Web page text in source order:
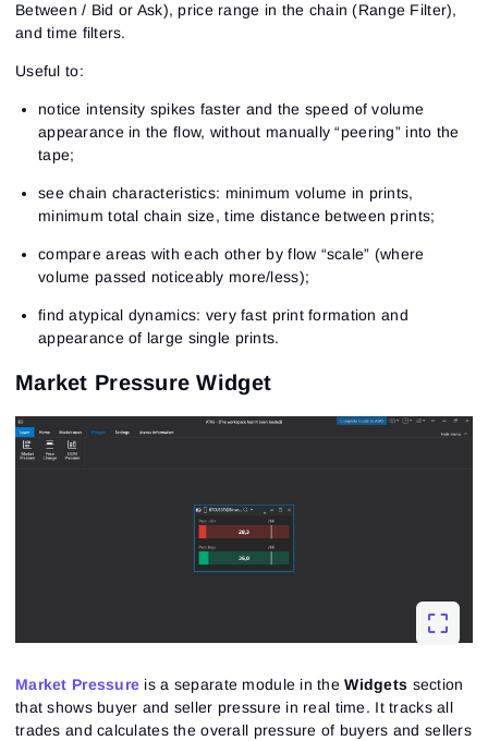
Between / Bid or Ask), price range in the chain (Range Filter),
and time filters.
Useful to:
notice intensity spikes faster and the speed of volume
appearance in the flow, without manually “peering” into the
tape;
see chain characteristics: minimum volume in prints,
minimum total chain size, time distance between prints;
compare areas with each other by flow “scale” (where
volume passed noticeably more/less);
find atypical dynamics: very fast print formation and
appearance of large single prints.
Market Pressure Widget
Market Pressure is a separate module in theWidgets section
that shows buyer and seller pressure in real time. It tracks all
trades and calculates the overall pressure of buyers and sellers